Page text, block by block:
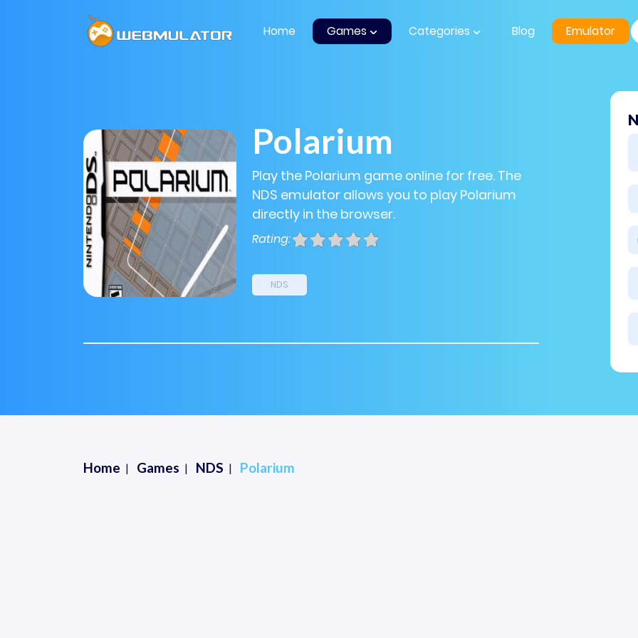
Home Games Categories Blog Emulator
Polarium
Play the Polarium game online for free. The
NDS emulator allows you to play Polarium
directly in the browser.
Rating:
NDS
Home Games NDS Polarium